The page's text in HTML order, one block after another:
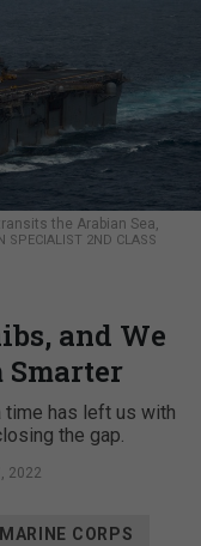
the Arabian Sea,
SPECIALIST 2ND CLASS
and We
Smarter
time has left us with
the gap.
2022
MARINE CORPS